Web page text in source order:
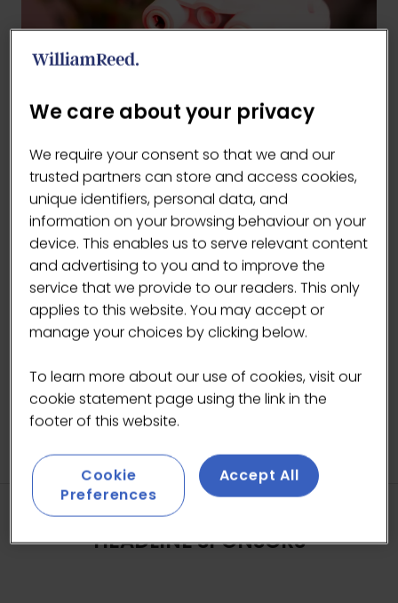
HEADLINE SPONSORS
We care about your privacy
We require your consent so that we and our
trusted partners can store and access cookies,
unique identifiers, personal data, and
information on your browsing behaviour on your
device. This enables us to serve relevant content
and advertising to you and to improve the
service that we provide to our readers. This only
applies to this website. You may accept or
manage your choices by clicking below.
To learn more about our use of cookies, visit our
cookie statement page using the link in the
footer of this website.
Cookie
Preferences
Accept All